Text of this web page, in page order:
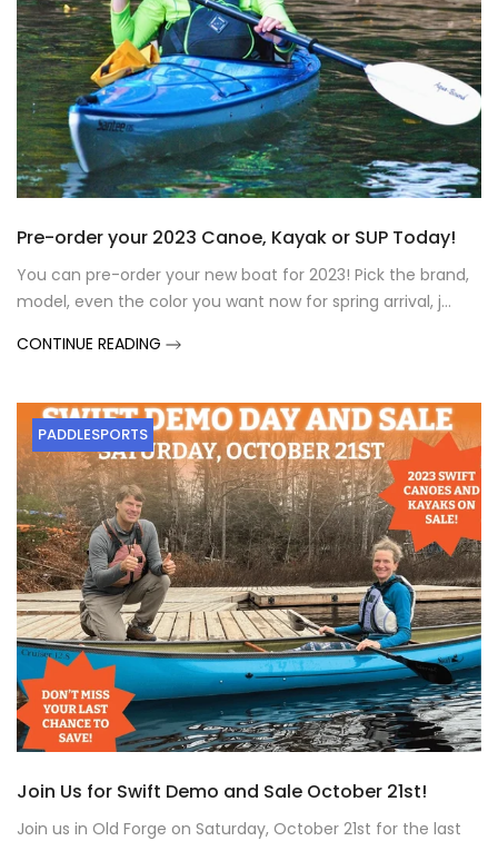
Pre-order your 2023 Canoe, Kayak or SUP Today!
You can pre-order your new boat for 2023! Pick the brand,
model, even the color you want now for spring arrival, j...
CONTINUE READING
PADDLESPORTS
Join Us for Swift Demo and Sale October 21st!
Join us in Old Forge on Saturday, October 21st for the last